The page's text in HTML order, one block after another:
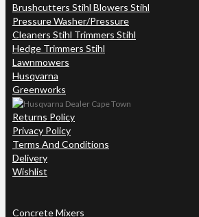
Brushcutters Stihl Blowers Stihl
Pressure Washer/Pressure
Cleaners Stihl Trimmers Stihl
Hedge Trimmers Stihl
Lawnmowers
Husqvarna
Greenworks
Returns Policy
Privacy Policy
Terms And Conditions
Delivery
Wishlist
Concrete Mixers